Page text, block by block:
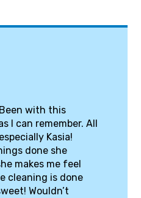
Been with this
I can remember. All
Kasia!
done she
makes me feel
cleaning is done
Wouldn’t